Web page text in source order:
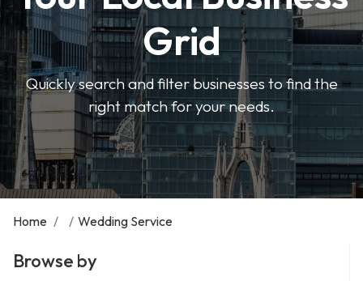
Grid
Quickly search and filter businesses to find the
right match for your needs.
Home / / Wedding Service
Browse by